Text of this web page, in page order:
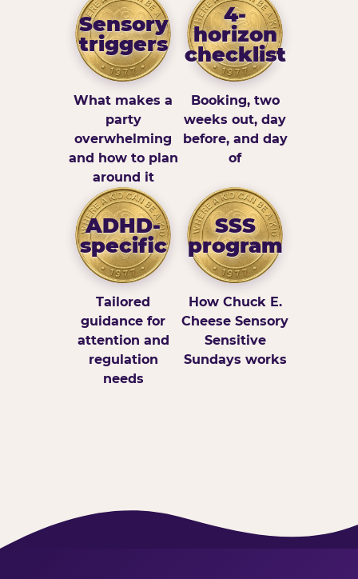
Sensory
triggers
What makes a
party
overwhelming
and how to plan
around it
4-
horizon
checklist
Booking, two
weeks out, day
before, and day
of
ADHD-
specific
Tailored
guidance for
attention and
regulation
needs
SSS
program
How Chuck E.
Cheese Sensory
Sensitive
Sundays works